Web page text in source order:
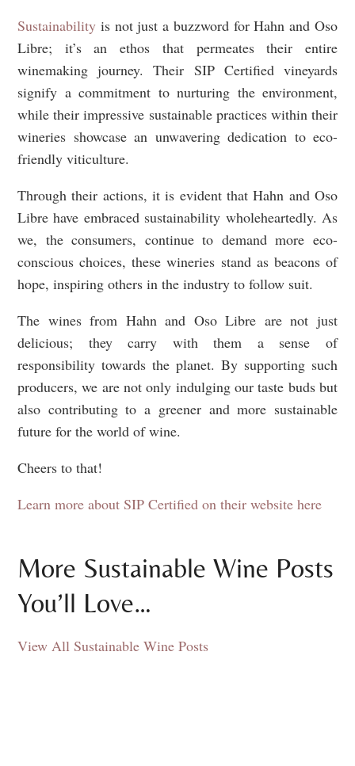
Sustainability is not just a buzzword for Hahn and Oso
Libre; it’s an ethos that permeates their entire
winemaking journey. Their SIP Certified vineyards
signify a commitment to nurturing the environment,
while their impressive sustainable practices within their
wineries showcase an unwavering dedication to eco-
friendly viticulture.
Through their actions, it is evident that Hahn and Oso
Libre have embraced sustainability wholeheartedly. As
we, the consumers, continue to demand more eco-
conscious choices, these wineries stand as beacons of
hope, inspiring others in the industry to follow suit.
The wines from Hahn and Oso Libre are not just
delicious; they carry with them a sense of
responsibility towards the planet. By supporting such
producers, we are not only indulging our taste buds but
also contributing to a greener and more sustainable
future for the world of wine.
Cheers to that!
Learn more about SIP Certified on their website here
More Sustainable Wine Posts
You’ll Love…
View All Sustainable Wine Posts